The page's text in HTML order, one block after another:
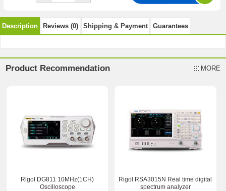
Description Reviews (0) Shipping & Payment Guarantees
Product Recommendation MORE
Rigol DG811 10MHz(1CH)
Oscilloscope
Rigol RSA3015N Real time digital
spectrum analyzer